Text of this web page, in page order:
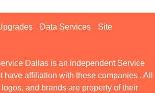
Data Services Site
Dallas is an independent Service
have affiliation with these companies . All
and brands are property of their